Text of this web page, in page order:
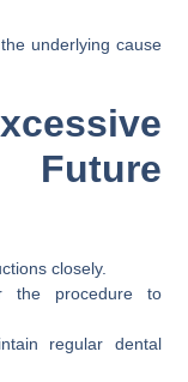
underlying cause
closely.
the procedure to
regular dental